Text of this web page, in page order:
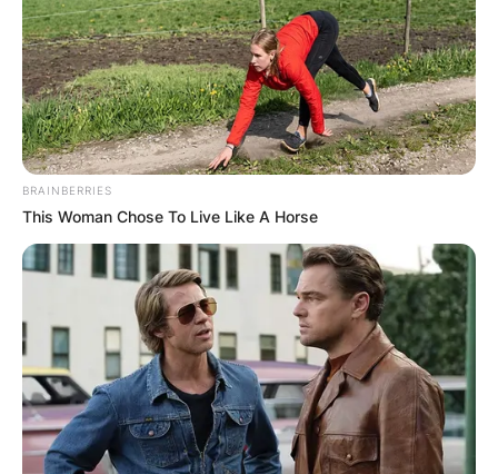
BRAINBERRIES
This Woman Chose To Live Like A Horse